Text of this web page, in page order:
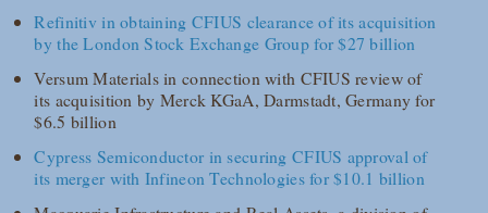
Refinitiv in obtaining CFIUS clearance of its acquisition
by the London Stock Exchange Group for $27 billion
Versum Materials in connection with CFIUS review of
its acquisition by Merck KGaA, Darmstadt, Germany for
$6.5 billion
Cypress Semiconductor in securing CFIUS approval of
its merger with Infineon Technologies for $10.1 billion